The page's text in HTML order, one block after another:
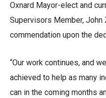
Oxnard Mayor-elect and
Supervisors Member, John
commendation upon the
“Our work continues, and
achieved to help as many
can in the coming months